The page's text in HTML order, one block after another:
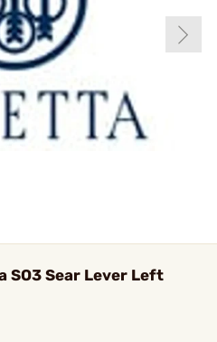
SO3 Sear Lever Left